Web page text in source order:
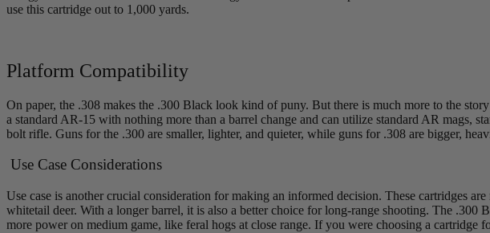
use this cartridge out to 1,000 yards.
Platform Compatibility
On paper, the .308 makes the .300 Black look kind of puny. But there is much more to the
a standard AR-15 with nothing more than a barrel change and can utilize standard AR mags,
bolt rifle. Guns for the .300 are smaller, lighter, and quieter, while guns for .308 are bigger,
Use Case Considerations
Use case is another crucial consideration for making an informed decision. These cartridges
whitetail deer. With a longer barrel, it is also a better choice for long-range shooting. The
more power on medium game, like feral hogs at close range. If you were choosing a cartridge